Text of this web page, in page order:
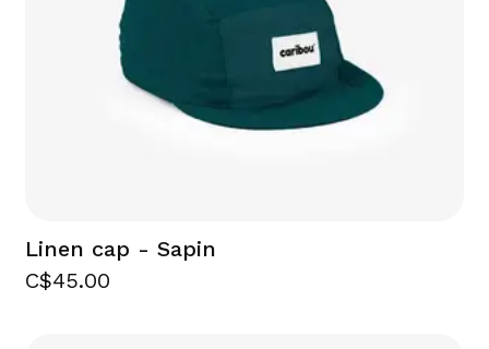
Linen cap - Sapin
C$45.00